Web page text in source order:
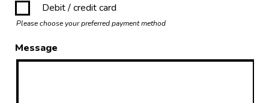
Debit / credit card
Please choose your preferred payment method
Message